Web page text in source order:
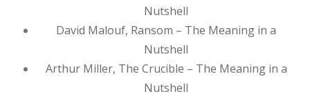
Nutshell
David Malouf, Ransom – The Meaning in a
Nutshell
Arthur Miller, The Crucible – The Meaning in a
Nutshell